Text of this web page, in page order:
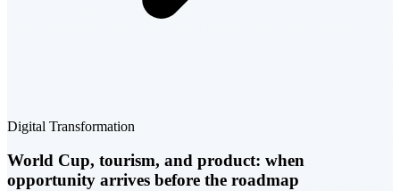
Digital Transformation
World Cup, tourism, and product: when
opportunity arrives before the roadmap